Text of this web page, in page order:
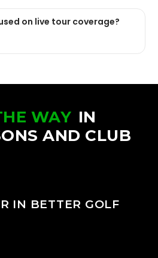
on live tour coverage?
IN BETTER GOLF
WAY IN
AND CLUB